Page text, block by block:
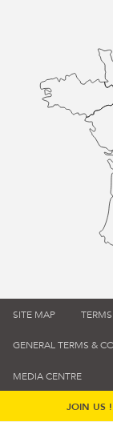
SITE MAP
GENERAL TERMS &
MEDIA CENTRE
JOIN US !